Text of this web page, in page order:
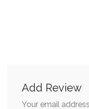
Add Review
Your email